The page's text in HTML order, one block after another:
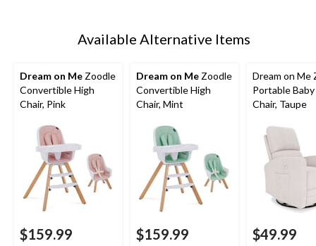
Available Alternative Items
Dream on MeZoodle
Convertible High
Chair, Pink
$159.99
Dream on MeZoodle
Convertible High
Chair, Mint
$159.99
Dream on Me
Portable
Chair, Taupe
$49.99